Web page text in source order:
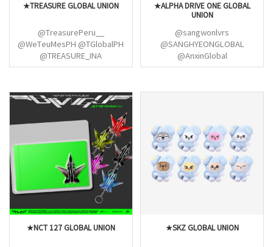
★TREASURE GLOBAL UNION
@TreasurePeru__
@WeTeuMesPH @TGlobalPH
@TREASURE_INA
@TREASUREIDN
@junghwanvietnam
@choihyunsuk_MY
@maiihyunsuk @ChillinwithSuk
@choihyunsukINTL
@especially4kyu
@junkyunation
@junkyuphfanbase
@dunia_junkyu
@ALLFORJAEHYUK
@SOJUNGHWANINTL
★ALPHA DRIVE ONE GLOBAL
UNION
@sangwonlvrs
@SANGHYEONGLOBAL
@AnxinGlobal
@KJUNSEOGLOBAL
@ALD1_GLOBAL @ALLF0RLEO
@ARNOSTREAM
@ald1_streams @ALD1_ID
@ALD1VOTINGTEAM
@XINLONGGLOBAL @CSHINA_
@LEOZ_INA @LEOZ_Malaysia
@KJSVOTE @ALD1Philippines
@ALD1_MALAYSIA
★NCT 127 GLOBAL UNION ★SKZ GLOBAL UNION